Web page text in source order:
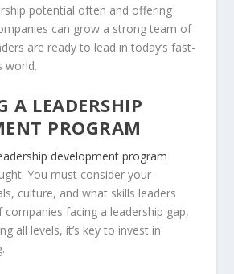
potential often and offering
can grow a strong team of
are ready to lead in today’s fast-
world.
A LEADERSHIP
PROGRAM
development program
You must consider your
culture, and what skills leaders
companies facing a leadership gap,
all levels, it’s key to invest in
.